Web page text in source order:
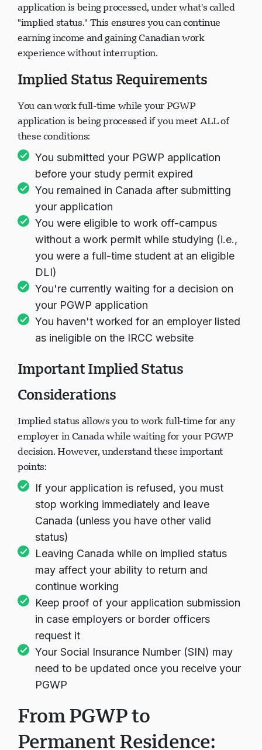
application is being processed, under what's called
"implied status." This ensures you can continue
earning income and gaining Canadian work
experience without interruption.
Implied Status Requirements
You can work full-time while your PGWP
application is being processed if you meet ALL of
these conditions:
You submitted your PGWP application
before your study permit expired
You remained in Canada after submitting
your application
You were eligible to work off-campus
without a work permit while studying (i.e.,
you were a full-time student at an eligible
DLI)
You're currently waiting for a decision on
your PGWP application
You haven't worked for an employer listed
as ineligible on the IRCC website
Important Implied Status
Considerations
Implied status allows you to work full-time for any
employer in Canada while waiting for your PGWP
decision. However, understand these important
points:
If your application is refused, you must
stop working immediately and leave
Canada (unless you have other valid
status)
Leaving Canada while on implied status
may affect your ability to return and
continue working
Keep proof of your application submission
in case employers or border officers
request it
Your Social Insurance Number (SIN) may
need to be updated once you receive your
PGWP
From PGWP to
Permanent Residence: